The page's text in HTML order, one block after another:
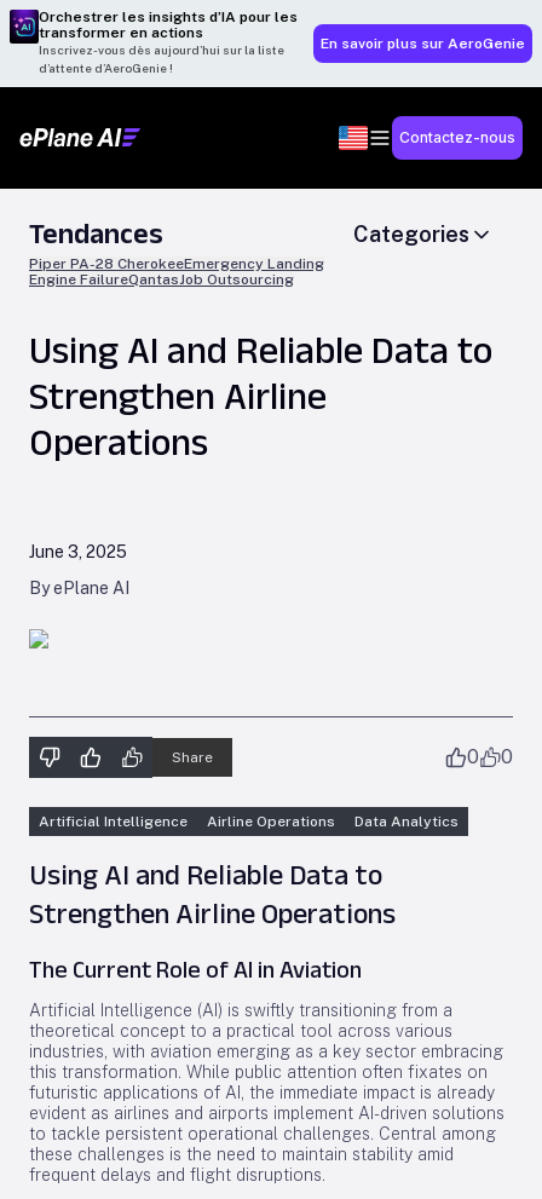
Orchestrer les insights d’IA pour les
transformer en actions
Inscrivez-vous dès aujourd’hui sur la liste
d’attente d’AeroGenie !
En savoir plus sur AeroGenie
Contactez-nous
Tendances
Piper PA-28 CherokeeEmergency Landing
Engine FailureQantasJob Outsourcing
Categories
Using AI and Reliable Data to
Strengthen Airline
Operations
June 3, 2025
By ePlane AI
Share 0 0
Artificial Intelligence Airline Operations Data Analytics
Using AI and Reliable Data to
Strengthen Airline Operations
The Current Role of AI in Aviation
Artificial Intelligence (AI) is swiftly transitioning from a
theoretical concept to a practical tool across various
industries, with aviation emerging as a key sector embracing
this transformation. While public attention often fixates on
futuristic applications of AI, the immediate impact is already
evident as airlines and airports implement AI-driven solutions
to tackle persistent operational challenges. Central among
these challenges is the need to maintain stability amid
frequent delays and flight disruptions.